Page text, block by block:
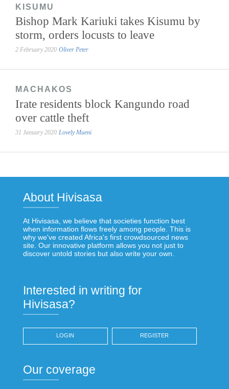
KISUMU
Bishop Mark Kariuki takes Kisumu by
storm, orders locusts to leave
2 February 2020 Oliver Peter
MACHAKOS
Irate residents block Kangundo road
over cattle theft
31 January 2020 Lovely Mueni
About Hivisasa
At Hivisasa, we believe that societies function best
when information flows freely among people. This is
why we've created Africa's first crowdsourced news
site. Our innovative platform allows you not just to
discover untold stories but also write your own.
Interested in writing for
Hivisasa?
LOGIN REGISTER
Our coverage